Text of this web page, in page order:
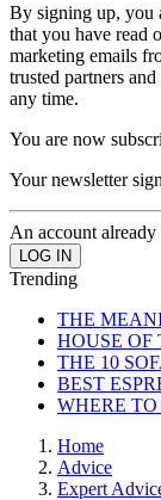
By signing up, you
that you have read
marketing emails
trusted partners
any time.
You are now
Your newsletter
An account already
Trending
THE
HOUSE OF
THE 10
BEST
WHERE
Home
Advice
Expert